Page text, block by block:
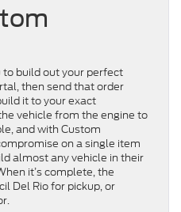
build out your perfect
then send that order
it to your exact
vehicle from the engine to
and with Custom
on a single item
almost any vehicle in their
it’s complete, the
Del Rio for pickup, or